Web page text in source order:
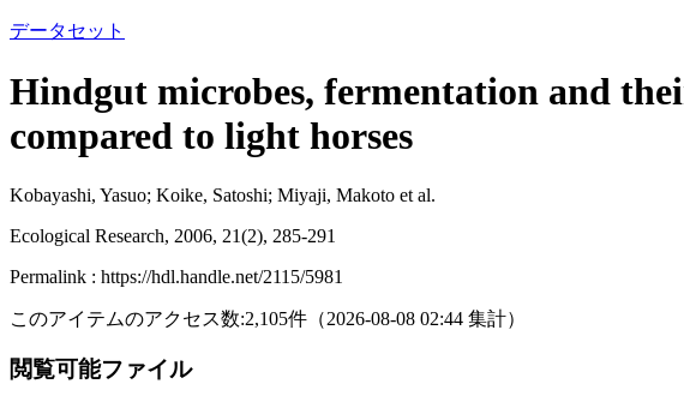
データセット
Hindgut microbes, fermentation and
compared to light horses
Kobayashi, Yasuo; Koike, Satoshi; Miyaji, Makoto et al.
Ecological Research, 2006, 21(2), 285-291
Permalink : https://hdl.handle.net/2115/5981
このアイテムのアクセス数:2,105件 （2026-08-08 02:44 集計）
閲覧可能ファイル